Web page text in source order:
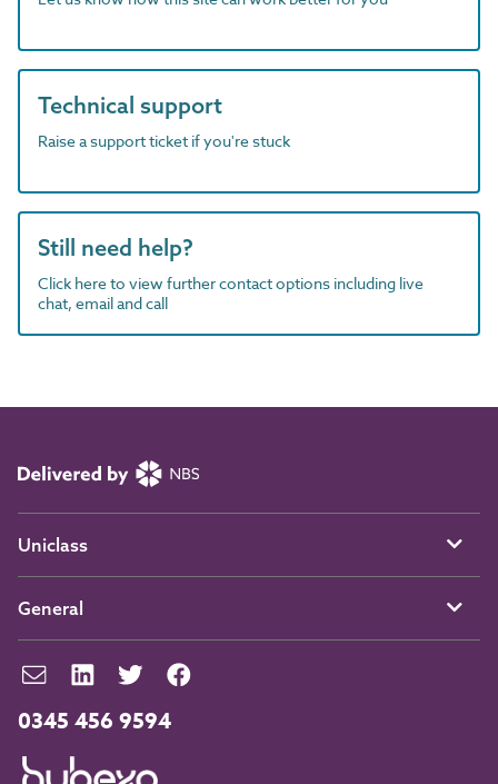
Technical support
Raise a support ticket if you're stuck
Still need help?
Click here to view further contact options including live
chat, email and call
0345 456 9594
Uniclass
General